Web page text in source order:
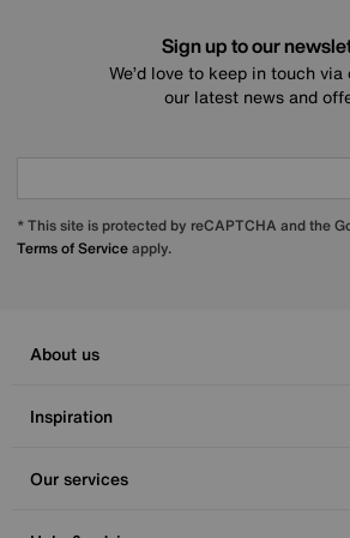
Sign up to our
We’d love to keep in touch
our latest news and
* This site is protected by reCAPTCHA and the
Terms of Serviceapply.
About us
Inspiration
Our services